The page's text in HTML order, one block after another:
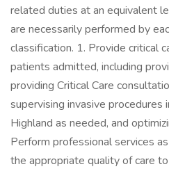
related duties at an equivalent
are necessarily performed by
classification. 1. Provide critical
patients admitted, including
providing Critical Care
supervising invasive
Highland as needed, and
Perform professional services
the appropriate quality of care